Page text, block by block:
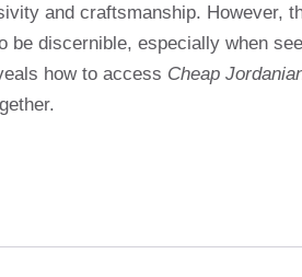
and craftsmanship. However,
be discernible, especially when
how to access Cheap